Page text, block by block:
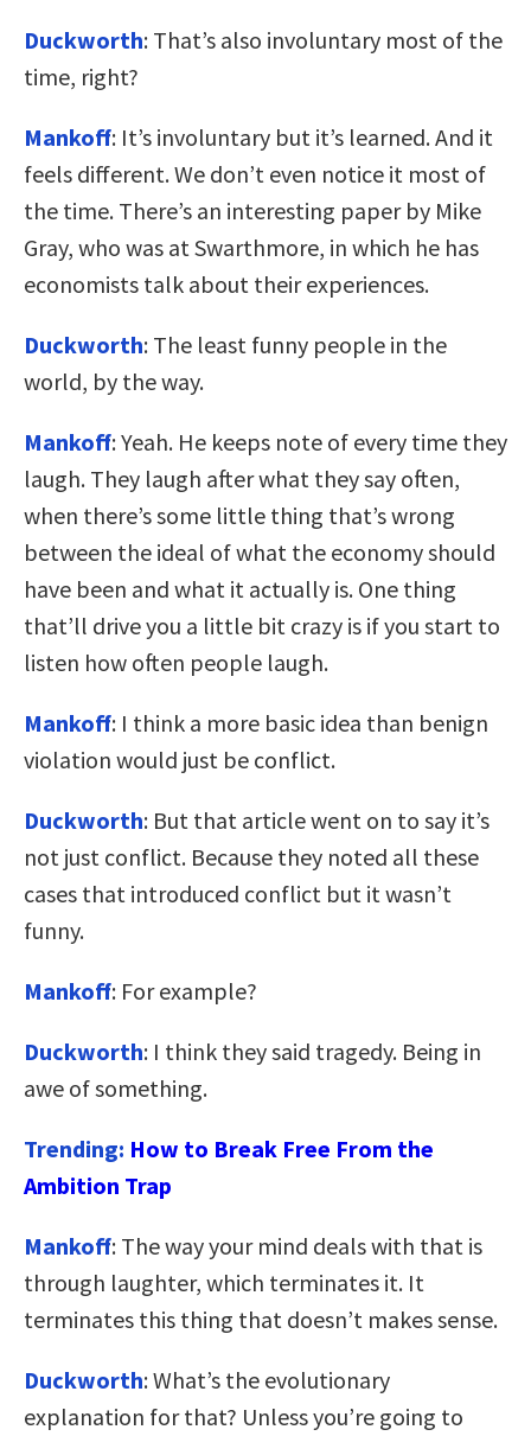
Duckworth: That’s also involuntary most of the
time, right?
Mankoff: It’s involuntary but it’s learned. And it
feels different. We don’t even notice it most of
the time. There’s an interesting paper by Mike
Gray, who was at Swarthmore, in which he has
economists talk about their experiences.
Duckworth: The least funny people in the
world, by the way.
Mankoff: Yeah. He keeps note of every time they
laugh. They laugh after what they say often,
when there’s some little thing that’s wrong
between the ideal of what the economy should
have been and what it actually is. One thing
that’ll drive you a little bit crazy is if you start to
listen how often people laugh.
Mankoff: I think a more basic idea than benign
violation would just be conflict.
Duckworth: But that article went on to say it’s
not just conflict. Because they noted all these
cases that introduced conflict but it wasn’t
funny.
Mankoff: For example?
Duckworth: I think they said tragedy. Being in
awe of something.
Trending: How to Break Free From the
Ambition Trap
Mankoff: The way your mind deals with that is
through laughter, which terminates it. It
terminates this thing that doesn’t makes sense.
Duckworth: What’s the evolutionary
explanation for that? Unless you’re going to